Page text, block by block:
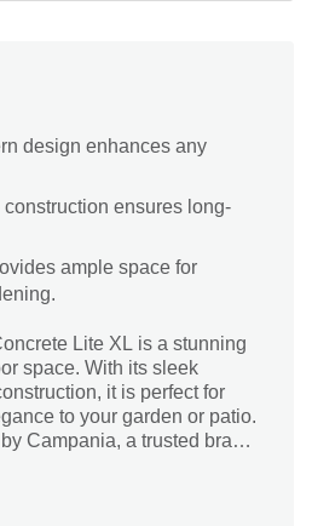
design enhances any
ensures long-
ample space for
Lite XL is a stunning
space. With its sleek
it is perfect for
to your garden or patio.
Campania, a trusted brand
space, making it